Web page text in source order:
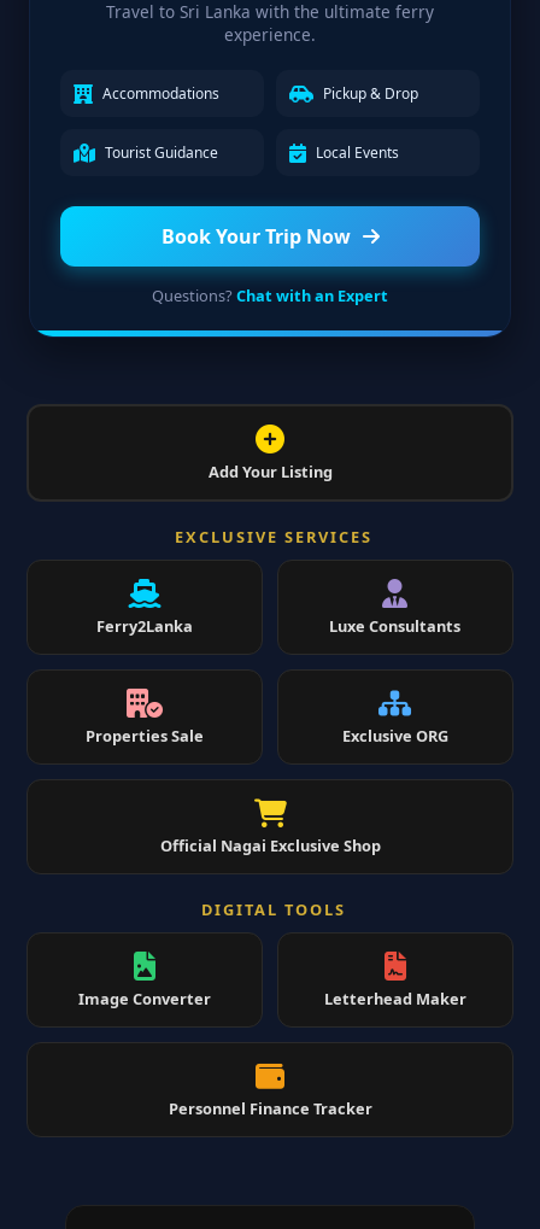
Travel to Sri Lanka with the ultimate ferry
experience.
Accommodations Pickup & Drop
Tourist Guidance Local Events
Book Your Trip Now
Questions? Chat with an Expert
Add Your Listing
EXCLUSIVE SERVICES
Ferry2Lanka Luxe Consultants
Properties Sale Exclusive ORG
Official Nagai Exclusive Shop
DIGITAL TOOLS
Image Converter Letterhead Maker
Personnel Finance Tracker